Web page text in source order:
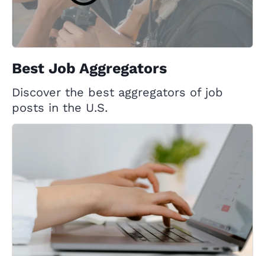
Best Job Aggregators
Discover the best aggregators of job
posts in the U.S.